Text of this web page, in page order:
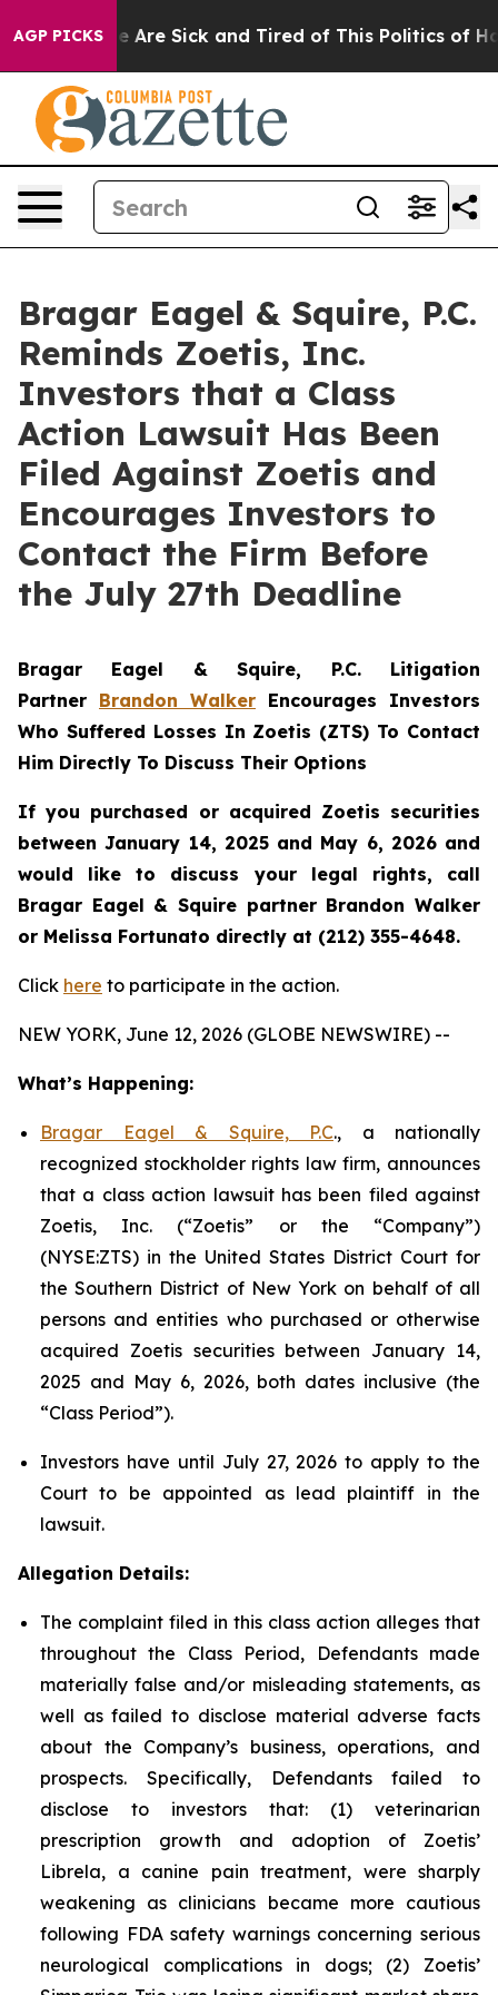
AGP PICKS
“People Are Sick and Tired of This Politics of
Bragar Eagel & Squire, P.C.
Reminds Zoetis, Inc.
Investors that a Class
Action Lawsuit Has Been
Filed Against Zoetis and
Encourages Investors to
Contact the Firm Before
the July 27th Deadline
Bragar Eagel & Squire, P.C. Litigation
Partner Brandon Walker Encourages Investors
Who Suffered Losses In Zoetis (ZTS) To Contact
Him Directly To Discuss Their Options
If you purchased or acquired Zoetis securities
between January 14, 2025 and May 6, 2026 and
would like to discuss your legal rights, call
Bragar Eagel & Squire partner Brandon Walker
or Melissa Fortunato directly at (212) 355-4648.
Click here to participate in the action.
NEW YORK, June 12, 2026 (GLOBE NEWSWIRE) --
What’s Happening:
Bragar Eagel & Squire, P.C., a nationally
recognized stockholder rights law firm, announces
that a class action lawsuit has been filed against
Zoetis, Inc. (“Zoetis” or the “Company”)
(NYSE:ZTS) in the United States District Court for
the Southern District of New York on behalf of all
persons and entities who purchased or otherwise
acquired Zoetis securities between January 14,
2025 and May 6, 2026, both dates inclusive (the
“Class Period”).
Investors have until July 27, 2026 to apply to the
Court to be appointed as lead plaintiff in the
lawsuit.
Allegation Details:
The complaint filed in this class action alleges that
throughout the Class Period, Defendants made
materially false and/or misleading statements, as
well as failed to disclose material adverse facts
about the Company’s business, operations, and
prospects. Specifically, Defendants failed to
disclose to investors that: (1) veterinarian
prescription growth and adoption of Zoetis’
Librela, a canine pain treatment, were sharply
weakening as clinicians became more cautious
following FDA safety warnings concerning serious
neurological complications in dogs; (2) Zoetis’